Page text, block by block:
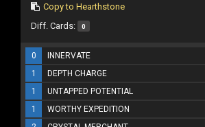
Copy to Hearthstone
Diff. Cards: 0
0 INNERVATE
1
DEPTH CHARGE
1
UNTAPPED POTENTIAL
1
WORTHY EXPEDITION